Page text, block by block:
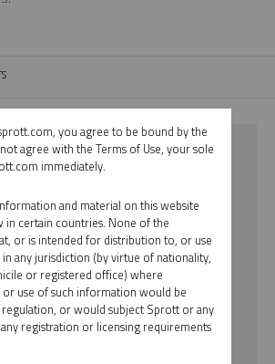
you agree to be bound by the
agree with the Terms of Use, your sole
immediately.
and material on this website
in certain countries. None of the
or is intended for distribution to, or use
any jurisdiction (by virtue of nationality,
or registered office) where
use of such information would be
or would subject Sprott or any
registration or licensing requirements